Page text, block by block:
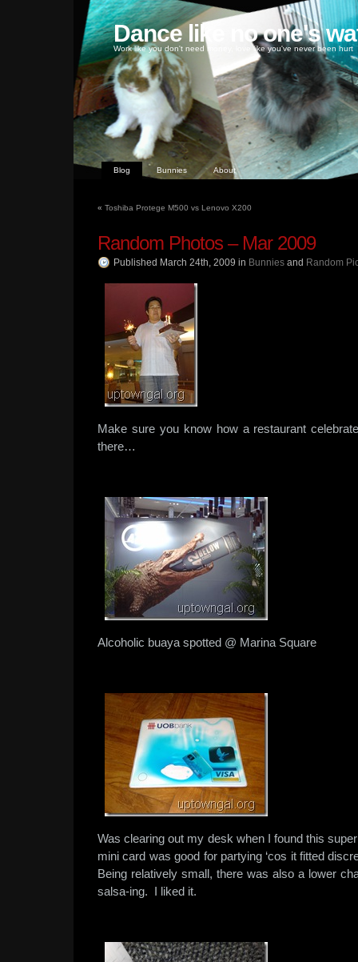
Dance like no one's
Work like you don't need money, love like you've never been hurt
Blog Bunnies About
« Toshiba Protege M500 vs Lenovo X200
Random Photos – Mar 2009
Published March 24th, 2009 in Bunnies and Random
Make sure you know how a restaurant
there…
Alcoholic buaya spotted @ Marina Square
Was clearing out my desk when I found this
mini card was good for partying ‘cos it fitted
Being relatively small, there was also a lower
salsa-ing. I liked it.